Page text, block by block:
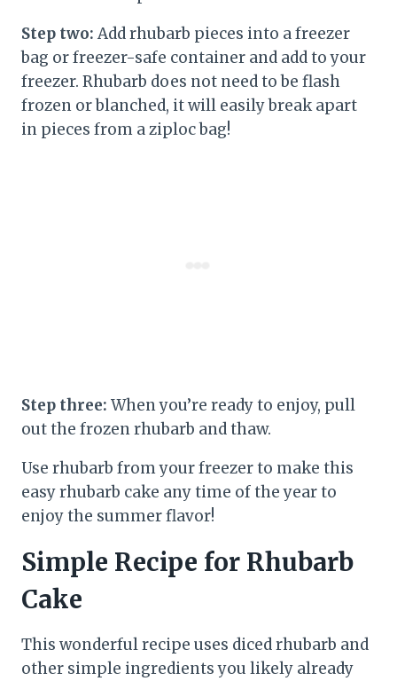
Step two: Add rhubarb pieces into a freezer
bag or freezer-safe container and add to your
freezer. Rhubarb does not need to be flash
frozen or blanched, it will easily break apart
in pieces from a ziploc bag!
Step three: When you’re ready to enjoy, pull
out the frozen rhubarb and thaw.
Use rhubarb from your freezer to make this
easy rhubarb cake any time of the year to
enjoy the summer flavor!
Simple Recipe for Rhubarb
Cake
This wonderful recipe uses diced rhubarb and
other simple ingredients you likely already